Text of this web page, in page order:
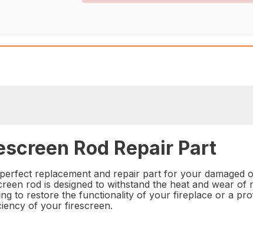
Rod Repair Part
replacement and repair part for your
rod is designed to withstand the heat and wear
to restore the functionality of your fireplace or a
of your firescreen.